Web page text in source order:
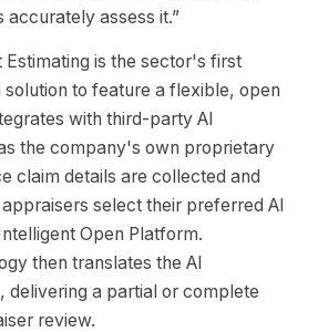
accurately assess it.”
is the sector's first
to feature a flexible, open
with third-party AI
the company's own proprietary
claim details are collected and
select their preferred AI
Open Platform.
then translates the AI
delivering a partial or complete
review.